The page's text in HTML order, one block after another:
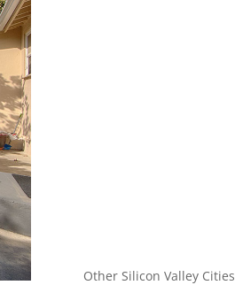
Other Silicon Valley Cities